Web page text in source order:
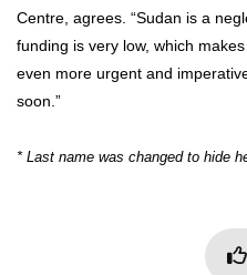
Centre, agrees. “Sudan is a
funding is very low, which
even more urgent and
soon.”
* Last name was changed to hide